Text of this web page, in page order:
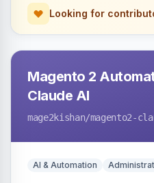
Looking for
Magento 2
Claude AI
mage2kishan/magento2-
AI & Automation